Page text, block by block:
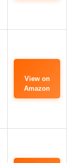
View on
Amazon